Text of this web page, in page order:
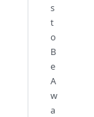
s
t
o
B
e
A
w
a